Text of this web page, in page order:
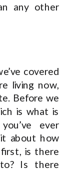
any other
covered
living now,
Before we
is what is
ever
about how
first, is there
Is there